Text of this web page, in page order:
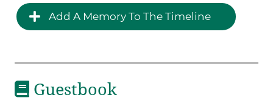
Add A Memory To The Timeline
Guestbook